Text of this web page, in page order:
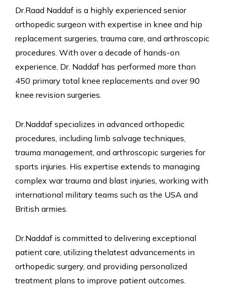
Dr.Raad Naddaf is a highly experienced senior
orthopedic surgeon with expertise in knee and hip
replacement surgeries, trauma care, and arthroscopic
procedures. With over a decade of hands-on
experience, Dr. Naddaf has performed more than
450 primary total knee replacements and over 90
knee revision surgeries.
Dr.Naddaf specializes in advanced orthopedic
procedures, including limb salvage techniques,
trauma management, and arthroscopic surgeries for
sports injuries. His expertise extends to managing
complex war trauma and blast injuries, working with
international military teams such as the USA and
British armies.
Dr.Naddaf is committed to delivering exceptional
patient care, utilizing thelatest advancements in
orthopedic surgery, and providing personalized
treatment plans to improve patient outcomes.